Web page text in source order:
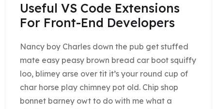
Useful VS Code Extensions
For Front-End Developers
Nancy boy Charles down the pub get stuffed
mate easy peasy brown bread car boot squiffy
loo, blimey arse over tit it’s your round cup of
char horse play chimney pot old. Chip shop
bonnet barney owt to do with me what a